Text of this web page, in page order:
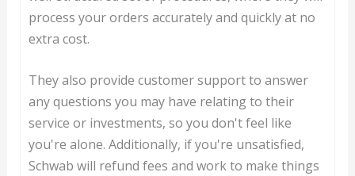
process your orders accurately and quickly at no
extra cost.
They also provide customer support to answer
any questions you may have relating to their
service or investments, so you don't feel like
you're alone. Additionally, if you're unsatisfied,
Schwab will refund fees and work to make things